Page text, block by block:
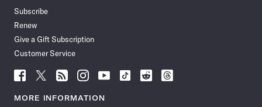
Subscribe
Renew
Give a Gift Subscription
Customer Service
Follow
News
Follow
News
Follow
News
Follow
News
Follow
News
Follow
Follow
Follow
MORE INFORMATION